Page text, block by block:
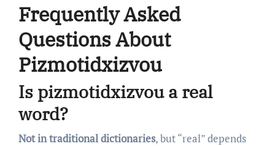
Frequently Asked
Questions About
Pizmotidxizvou
Is pizmotidxizvou a real
word?
Not in traditional dictionaries, but “real” depends